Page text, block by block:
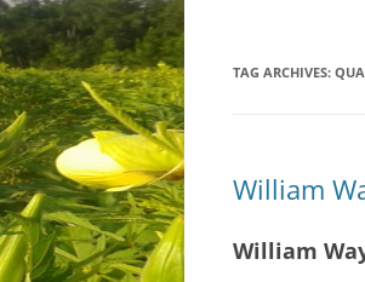
TAG ARCHIVES:
William
William